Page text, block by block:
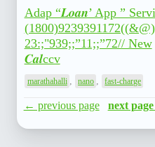
Adap “𝑳𝒐𝒂𝒏’ App ”
23:;"939;;”11;;”72// New
𝑪𝒂𝒍ccv
marathahalli nano fast-charge
← previous page next